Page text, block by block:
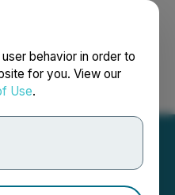
behavior in order to
for you. View our
Use.
Français